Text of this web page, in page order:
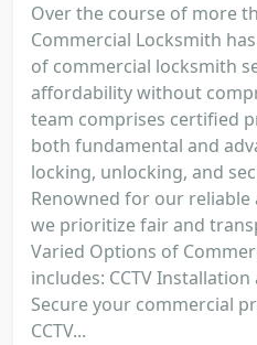
Over the course of more
Commercial Locksmith
of commercial locksmith
affordability without
team comprises certified
both fundamental and
locking, unlocking, and
Renowned for our reliable
we prioritize fair and
Varied Options of
includes: CCTV
Secure your commercial
CCTV...